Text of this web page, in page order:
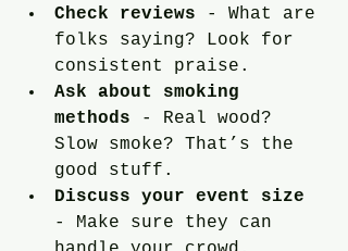
Check reviews - What are
folks saying? Look for
consistent praise.
Ask about smoking
methods - Real wood?
Slow smoke? That’s the
good stuff.
Discuss your event size
- Make sure they can